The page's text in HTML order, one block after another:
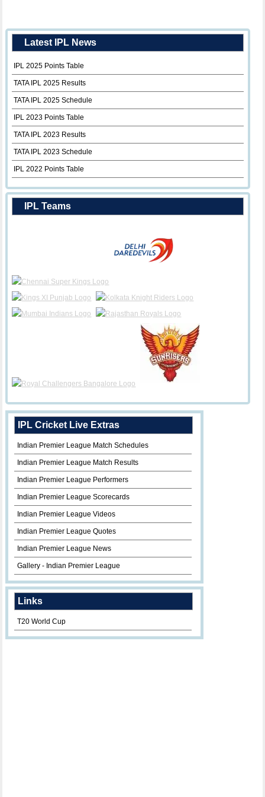
Latest IPL News
IPL 2025 Points Table
TATA IPL 2025 Results
TATA IPL 2025 Schedule
IPL 2023 Points Table
TATA IPL 2023 Results
TATA IPL 2023 Schedule
IPL 2022 Points Table
IPL Teams
IPL Cricket Live Extras
Indian Premier League Match Schedules
Indian Premier League Match Results
Indian Premier League Performers
Indian Premier League Scorecards
Indian Premier League Videos
Indian Premier League Quotes
Indian Premier League News
Gallery - Indian Premier League
Links
T20 World Cup